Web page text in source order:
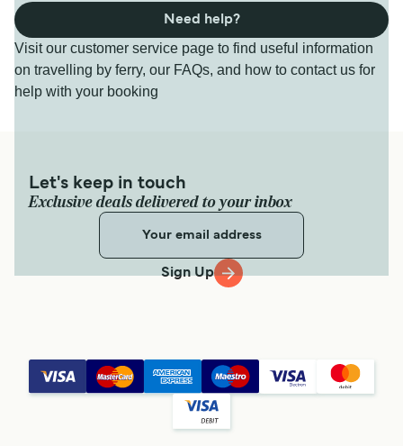
Visit our customer service page to find useful information
on travelling by ferry, our FAQs, and how to contact us for
help with your booking
Need help?
Let's keep in touch
Exclusive deals delivered to your inbox
Sign Up